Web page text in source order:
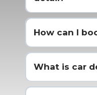
How can I
What is car